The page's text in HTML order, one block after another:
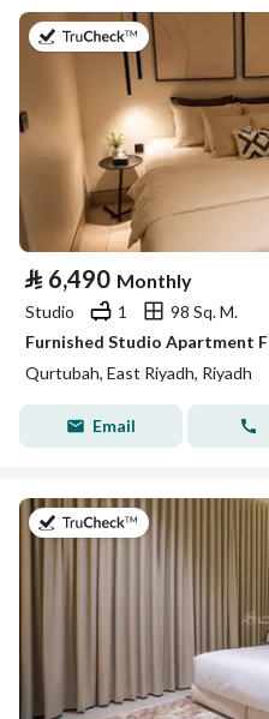
on 26th of July 2026
⃁ 6,490 Monthly
Studio 1
98 Sq. M.
Furnished Studio Apartment
Qurtubah, East Riyadh, Riyadh
Email
on 25th of July 2026